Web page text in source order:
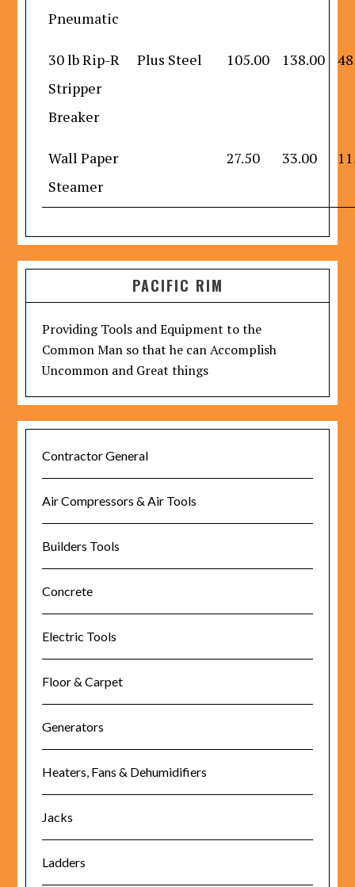
Pneumatic
30 lb Rip-R
Stripper
Breaker
Plus Steel 105.00 138.00
Wall Paper
Steamer
27.50 33.00
PACIFIC RIM
Providing Tools and Equipment to the
Common Man so that he can Accomplish
Uncommon and Great things
Contractor General
Air Compressors & Air Tools
Builders Tools
Concrete
Electric Tools
Floor & Carpet
Generators
Heaters, Fans & Dehumidifiers
Jacks
Ladders